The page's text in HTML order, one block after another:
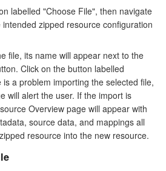
labelled "Choose File", then navigate
zipped resource configuration
file, its name will appear next to the
Click on the button labelled
a problem importing the selected file,
will alert the user. If the import is
Overview page will appear with
source data, and mappings all
resource into the new resource.